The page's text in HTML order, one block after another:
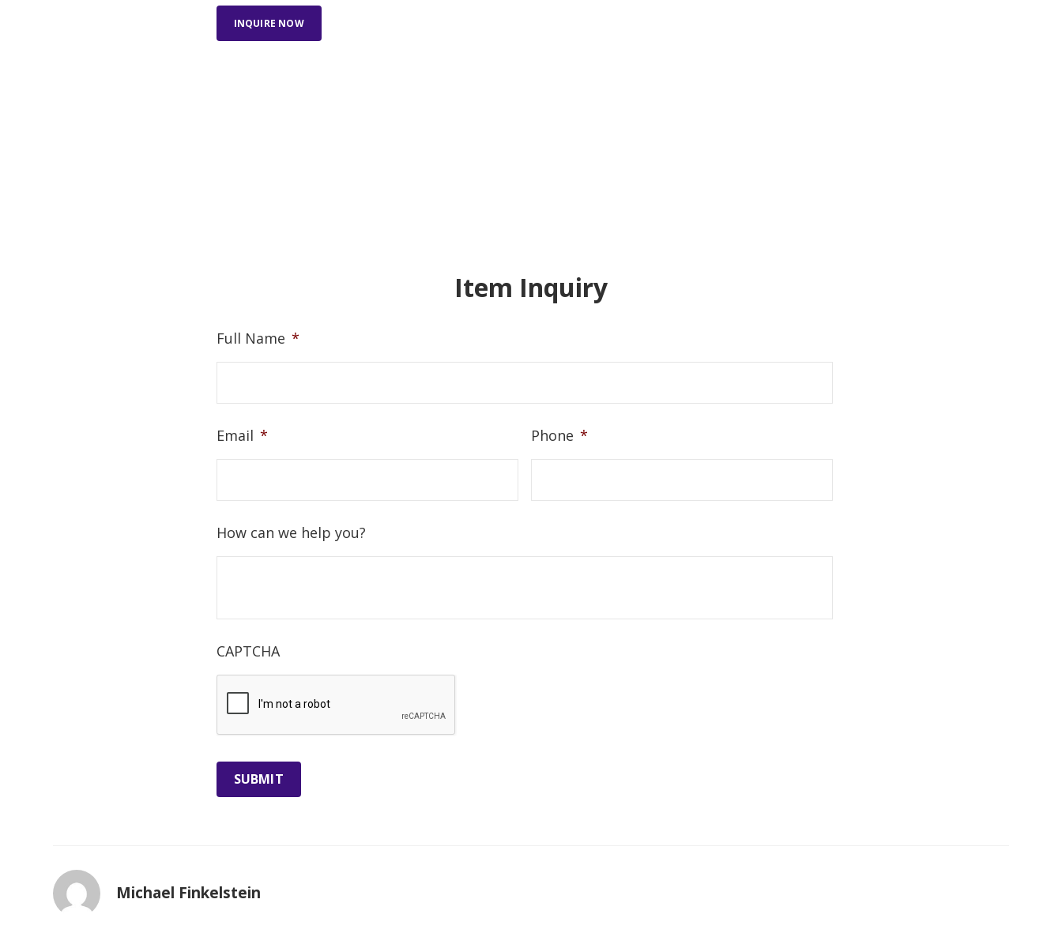
INQUIRE NOW
Item Inquiry
Full Name *
Email * Phone *
How can we help you?
CAPTCHA
Michael Finkelstein